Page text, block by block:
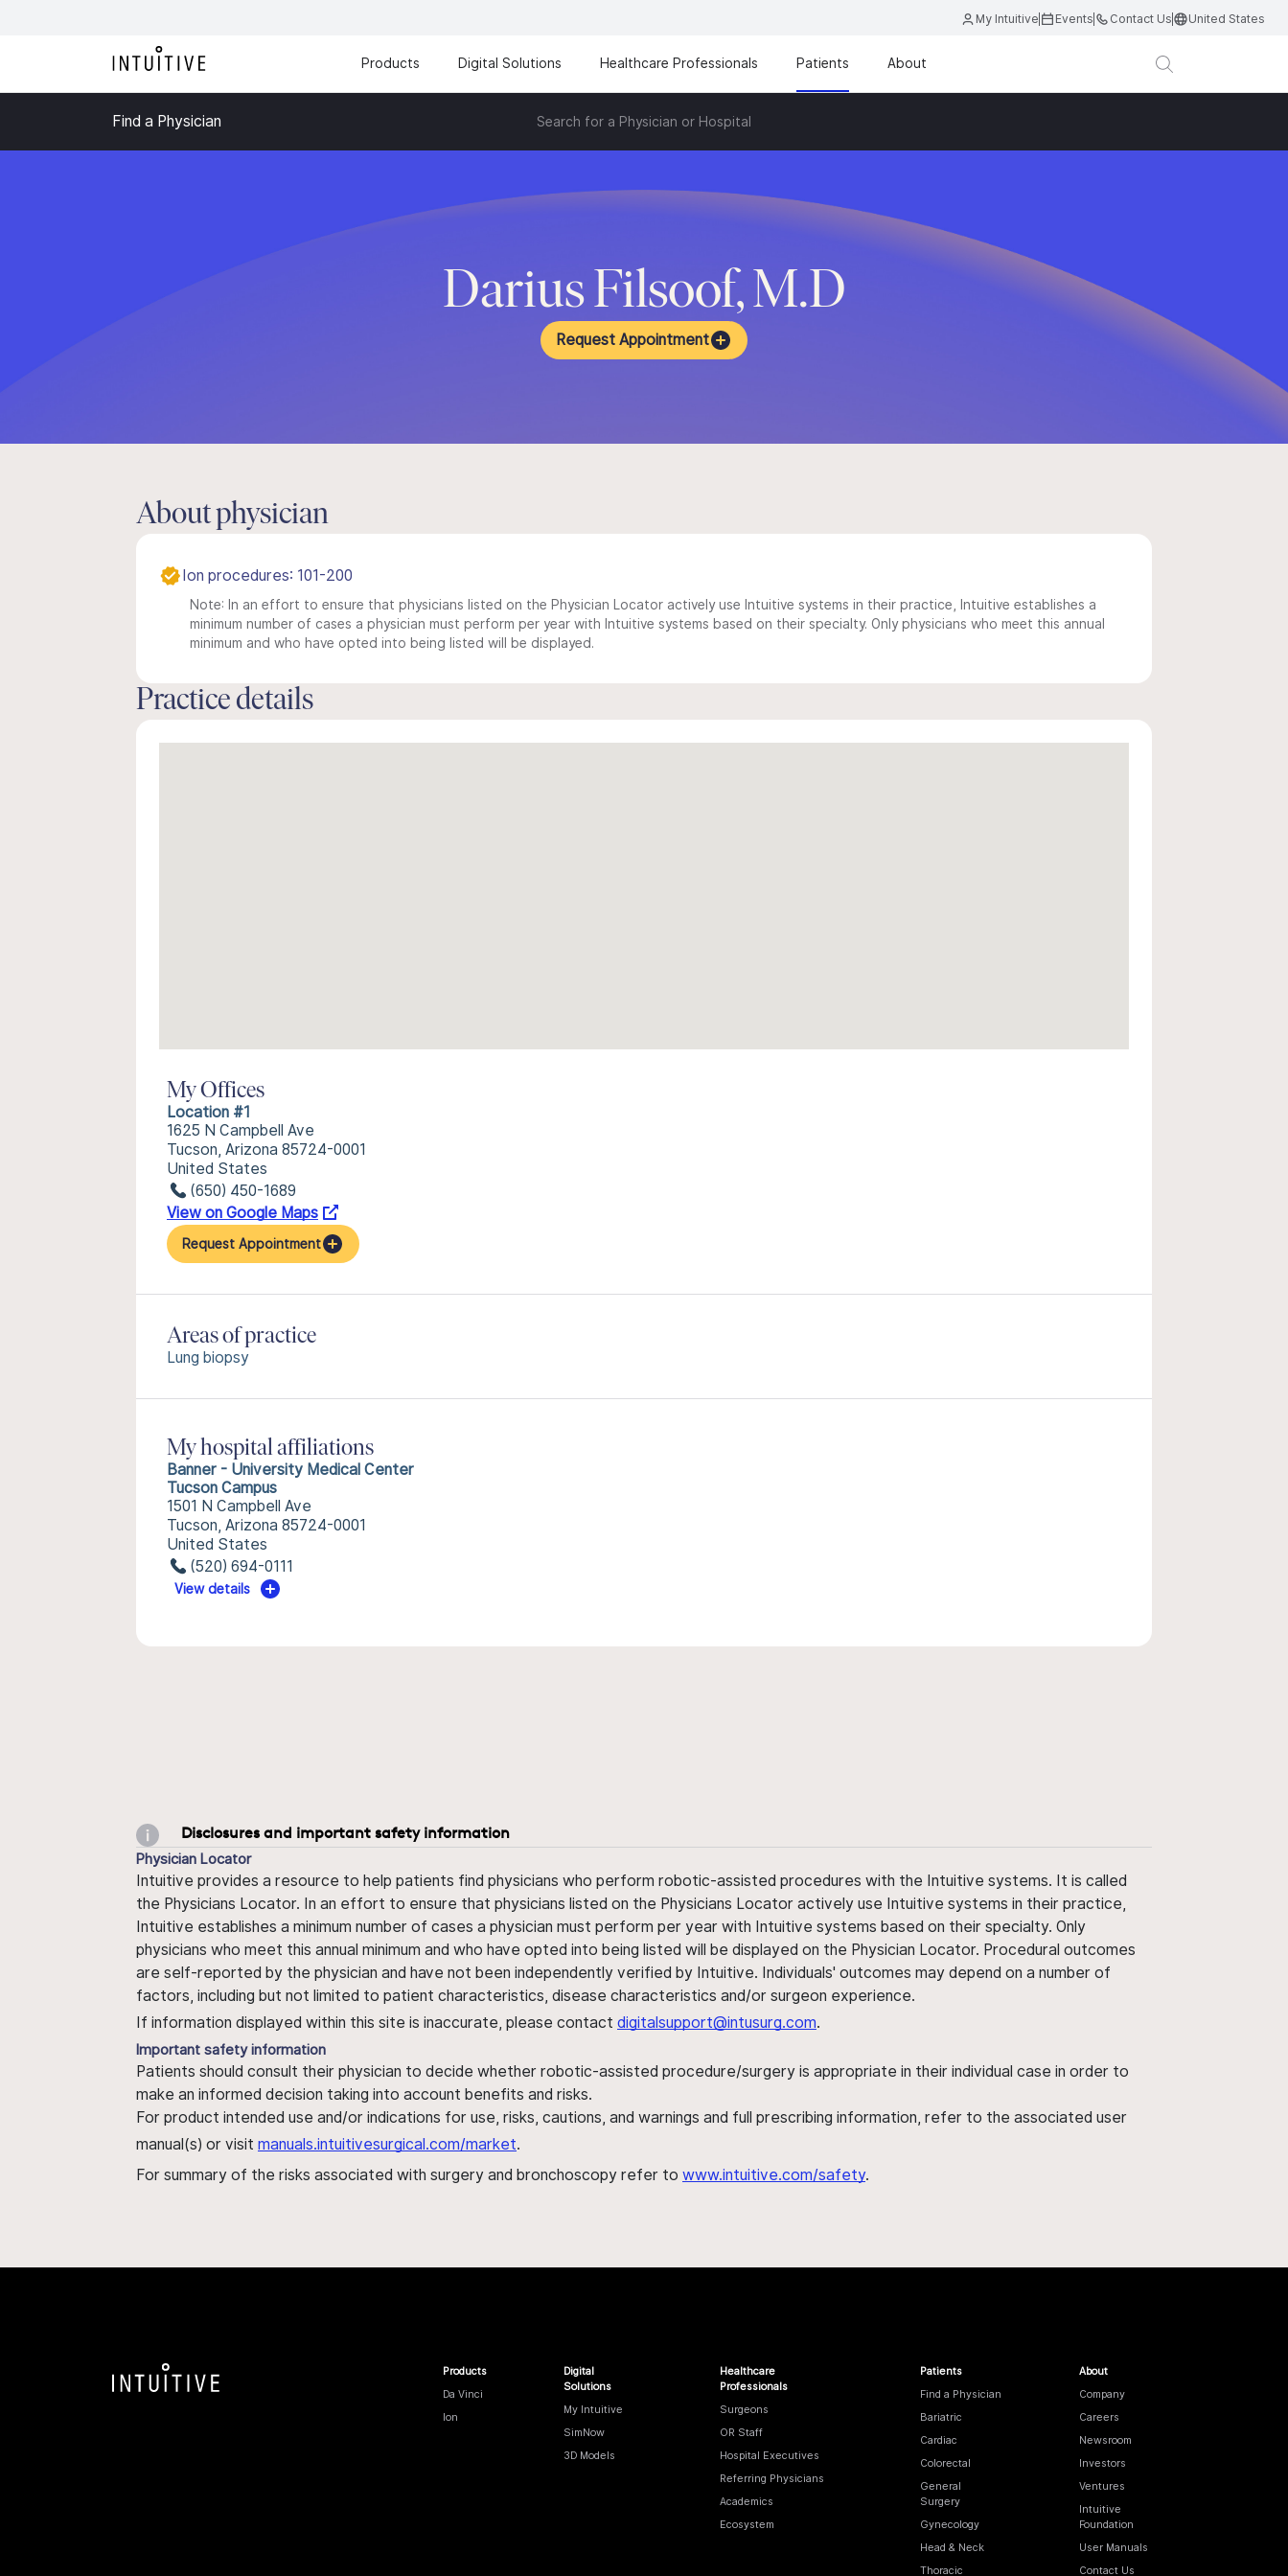
My Intuitive Events Contact Us United States
Products Digital Solutions Healthcare Professionals Patients About
Find a Physician Search for a Physician or Hospital
Darius Filsoof, M.D
Request Appointment
About physician
Ion procedures: 101-200
Note: In an effort to ensure that physicians listed on the Physician Locator actively use Intuitive systems in their practice, Intuitive establishes a
minimum number of cases a physician must perform per year with Intuitive systems based on their specialty. Only physicians who meet this annual
minimum and who have opted into being listed will be displayed.
Practice details
My Offices
Location #1
1625 N Campbell Ave
Tucson, Arizona 85724-0001
United States
(650) 450-1689
View on Google Maps
Request Appointment
Areas of practice
Lung biopsy
My hospital affiliations
Banner - University Medical Center
Tucson Campus
1501 N Campbell Ave
Tucson, Arizona 85724-0001
United States
(520) 694-0111
View details
Disclosures and important safety information
Physician Locator
Intuitive provides a resource to help patients find physicians who perform robotic-assisted procedures with the Intuitive systems. It is called
the Physicians Locator. In an effort to ensure that physicians listed on the Physicians Locator actively use Intuitive systems in their practice,
Intuitive establishes a minimum number of cases a physician must perform per year with Intuitive systems based on their specialty. Only
physicians who meet this annual minimum and who have opted into being listed will be displayed on the Physician Locator. Procedural outcomes
are self-reported by the physician and have not been independently verified by Intuitive. Individuals' outcomes may depend on a number of
factors, including but not limited to patient characteristics, disease characteristics and/or surgeon experience.
If information displayed within this site is inaccurate, please contact digitalsupport@intusurg.com.
Important safety information
Patients should consult their physician to decide whether robotic-assisted procedure/surgery is appropriate in their individual case in order to
make an informed decision taking into account benefits and risks.
For product intended use and/or indications for use, risks, cautions, and warnings and full prescribing information, refer to the associated user
manual(s) or visit manuals.intuitivesurgical.com/market.
For summary of the risks associated with surgery and bronchoscopy refer to www.intuitive.com/safety.
Products
Da Vinci
Ion
Digital
Solutions
My Intuitive
SimNow
3D Models
Healthcare
Professionals
Surgeons
OR Staff
Hospital Executives
Referring Physicians
Academics
Ecosystem
Patients
Find a Physician
Bariatric
Cardiac
Colorectal
General
Surgery
Gynecology
Head & Neck
Thoracic
About
Company
Careers
Newsroom
Investors
Ventures
Intuitive
Foundation
User Manuals
Contact Us